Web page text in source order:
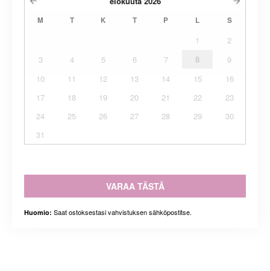
M T K T P L S
1
2
3
4 5 6 7 8
9
10
11 12 13 14 15
16
17
18 19 20 21 22
23
24
25 26 27 28 29
30
31
VARAA TÄSTÄ
Huomio: Saat ostoksestasi vahvistuksen sähköpostitse.